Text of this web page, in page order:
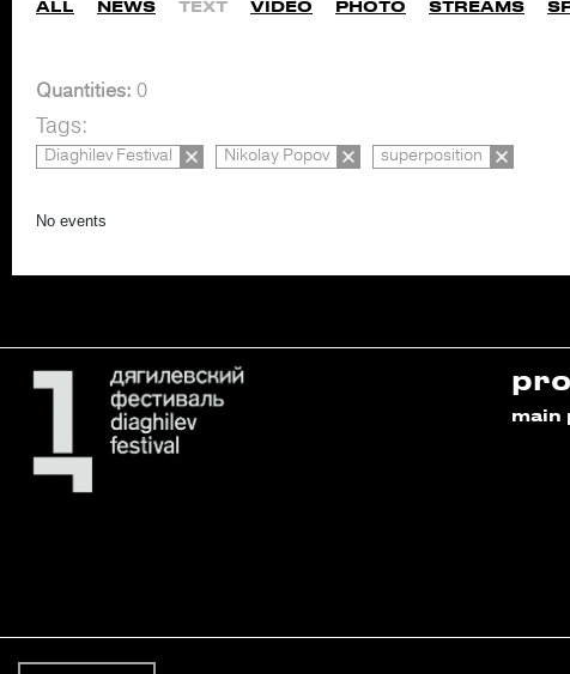
ALL NEWS TEXT VIDEO PHOTO STREAMS
Quantities: 0
Tags:
Diaghilev Festival Nikolay Popov superposition
No events
main